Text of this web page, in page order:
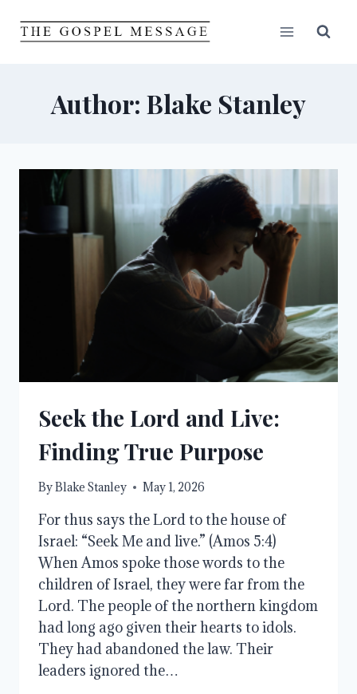
Author: Blake Stanley
Seek the Lord and Live:
Finding True Purpose
ByBlake Stanley May 1, 2026
For thus says the Lord to the house of
Israel: “Seek Me and live.” (Amos 5:4)
When Amos spoke those words to the
children of Israel, they were far from the
Lord. The people of the northern kingdom
had long ago given their hearts to idols.
They had abandoned the law. Their
leaders ignored the…